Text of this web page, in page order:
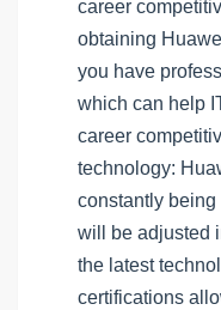
career
obtaining
you have
which can help
career
technology:
constantly being
will be adjusted
the latest
certifications